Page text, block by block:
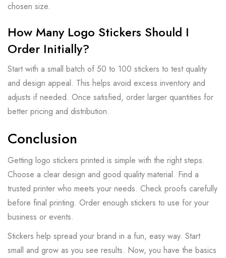
chosen size.
How Many Logo Stickers Should I
Order Initially?
Start with a small batch of 50 to 100 stickers to test quality
and design appeal. This helps avoid excess inventory and
adjusts if needed. Once satisfied, order larger quantities for
better pricing and distribution.
Conclusion
Getting logo stickers printed is simple with the right steps.
Choose a clear design and good quality material. Find a
trusted printer who meets your needs. Check proofs carefully
before final printing. Order enough stickers to use for your
business or events.
Stickers help spread your brand in a fun, easy way. Start
small and grow as you see results. Now, you have the basics